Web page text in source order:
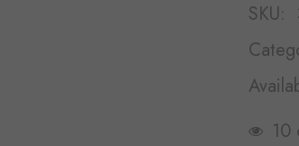
SKU: